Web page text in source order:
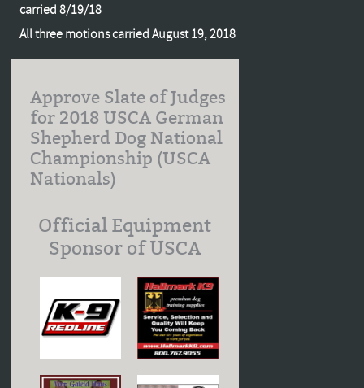
carried 8/19/18
All three motions carried August 19, 2018
Approve Slate of Judges
for 2018 USCA German
Shepherd Dog National
Championship (USCA
Nationals)
Official Equipment
Sponsor of USCA